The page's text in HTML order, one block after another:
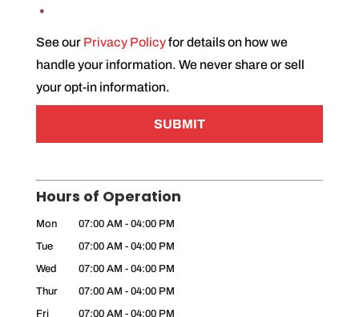
s
n
t
*
*
See our Privacy Policyfor details on how we
handle your information. We never share or sell
your opt-in information.
Hours of Operation
Mon 07:00 AM - 04:00 PM
Tue
07:00 AM - 04:00 PM
Wed
07:00 AM - 04:00 PM
Thur
07:00 AM - 04:00 PM
Fri
07:00 AM - 04:00 PM